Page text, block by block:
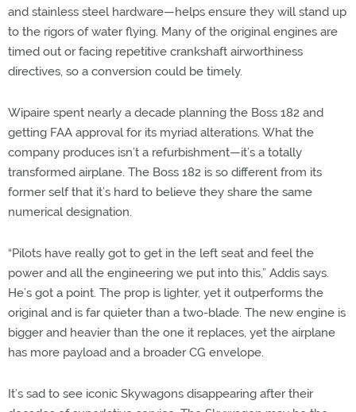
and stainless steel hardware—helps ensure they will stand up
to the rigors of water flying. Many of the original engines are
timed out or facing repetitive crankshaft airworthiness
directives, so a conversion could be timely.
Wipaire spent nearly a decade planning the Boss 182 and
getting FAA approval for its myriad alterations. What the
company produces isn’t a refurbishment—it’s a totally
transformed airplane. The Boss 182 is so different from its
former self that it’s hard to believe they share the same
numerical designation.
“Pilots have really got to get in the left seat and feel the
power and all the engineering we put into this,” Addis says.
He’s got a point. The prop is lighter, yet it outperforms the
original and is far quieter than a two-blade. The new engine is
bigger and heavier than the one it replaces, yet the airplane
has more payload and a broader CG envelope.
It’s sad to see iconic Skywagons disappearing after their